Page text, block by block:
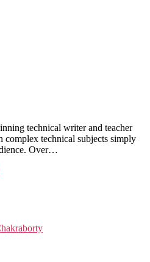
technical writer and teacher
technical subjects simply
Over…